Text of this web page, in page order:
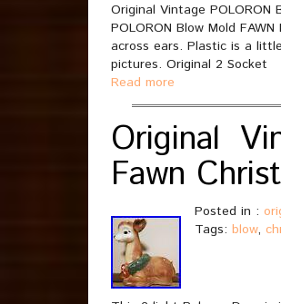
Original Vintage POLORON
POLORON Blow Mold
across ears. Plastic is a
pictures. Original 2 Socket
Read more
Original
Fawn
Posted in :
Tags: blow,